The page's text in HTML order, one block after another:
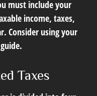
must include your
income, taxes,
Consider using your
Taxes